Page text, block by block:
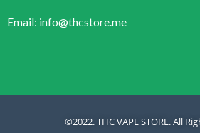
Email: info@thcstore.me
©2022. THC VAPE STORE. All